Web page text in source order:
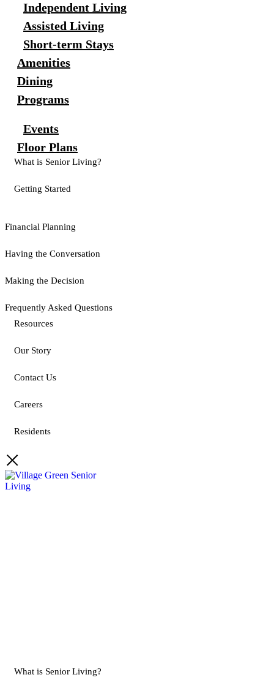
Independent Living
Assisted Living
Short-term Stays
Amenities
Dining
Programs
Events
Floor Plans
What is Senior Living?
Getting Started
Financial Planning
Having the Conversation
Making the Decision
Frequently Asked Questions
Resources
Our Story
Contact Us
Careers
Residents
What is Senior Living?